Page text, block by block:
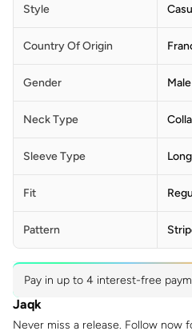
Style
Country Of Origin
Gender Male
Neck Type
Sleeve Type
Fit
Pattern
Pay in up to 4 interest-free
Jaqk
Never miss a release. Follow now